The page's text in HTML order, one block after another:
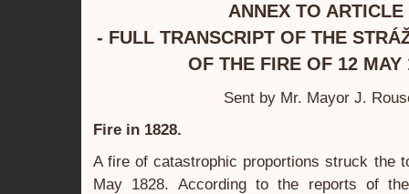
ANNEX TO ARTICLE
- FULL TRANSCRIPT OF THE
OF THE FIRE OF 12 MAY
Sent by Mr. Mayor J.
Fire in 1828.
A fire of catastrophic proportions struck the
May 1828. According to the reports of